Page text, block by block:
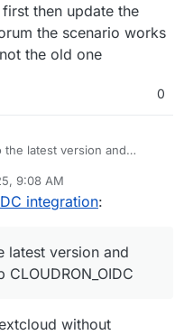
then update the
the scenario works
the old one
0
the latest version and
Connect Login, but I
to set
but not the old one
9:08 AM
integration:
latest version and
without